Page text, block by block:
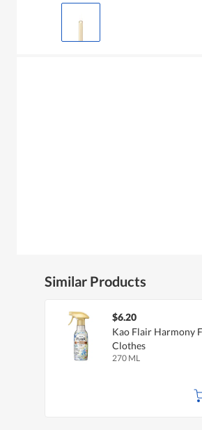
Similar Products
$6.20
Kao Flair Harmony
Clothes
270 ML